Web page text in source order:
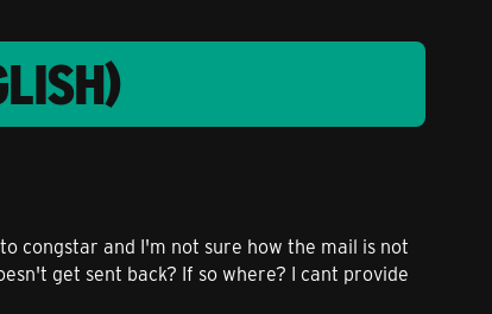
congstar and I'm not sure how the mail is not
get sent back? If so where? I cant provide